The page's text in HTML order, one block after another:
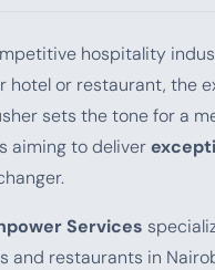
hospitality
hotel or restaurant, the
sets the tone for a
aiming to deliver
Services
and restaurants in